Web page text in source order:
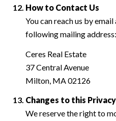
How to Contact Us
You can reach us by email
following mailing address:
Ceres Real Estate
37 Central Avenue
Milton, MA 02126
Changes to this
We reserve the right to